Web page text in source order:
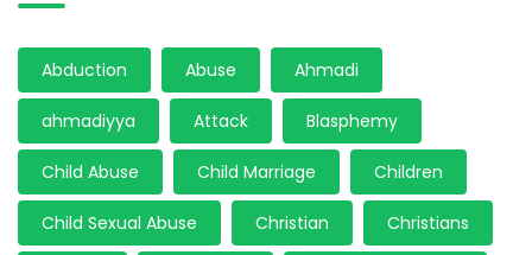
Abduction Abuse Ahmadi
ahmadiyya Attack Blasphemy
Child Abuse Child Marriage Children
Child Sexual Abuse Christian Christians